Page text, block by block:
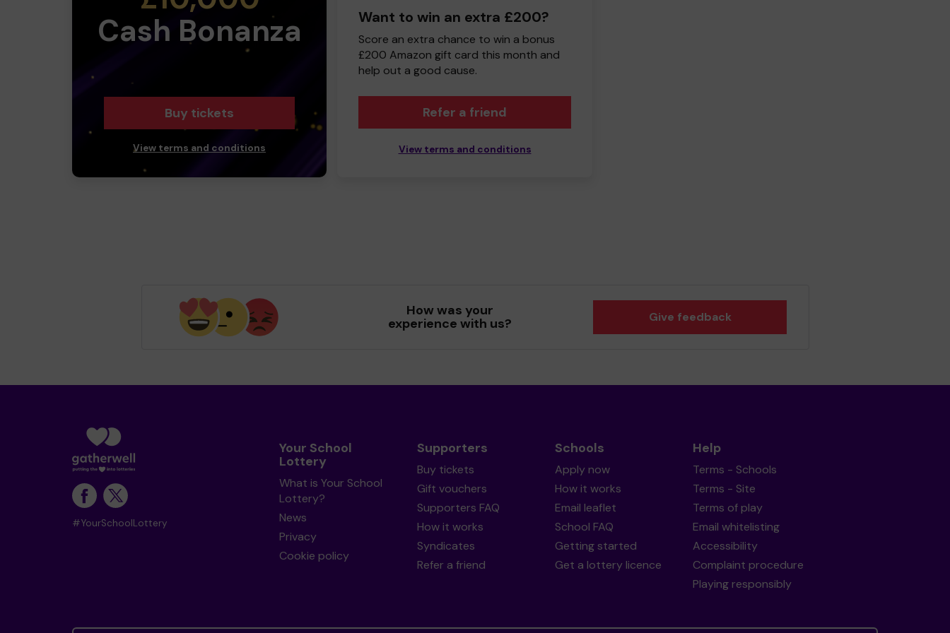
Cash Bonanza
Buy tickets
View terms and conditions
Want to win an extra £200?
Score an extra chance to win a bonus
£200 Amazon gift card this month and
help out a good cause.
Refer a friend
View terms and conditions
How was your
experience with us? Give feedback
#YourSchoolLottery
Your School
Lottery
What is Your School
Lottery?
News
Privacy
Cookie policy
Supporters
Buy tickets
Gift vouchers
Supporters FAQ
How it works
Syndicates
Refer a friend
Schools
Apply now
How it works
Email leaflet
School FAQ
Getting started
Get a lottery licence
Help
Terms - Schools
Terms - Site
Terms of play
Email whitelisting
Accessibility
Complaint procedure
Playing responsibly